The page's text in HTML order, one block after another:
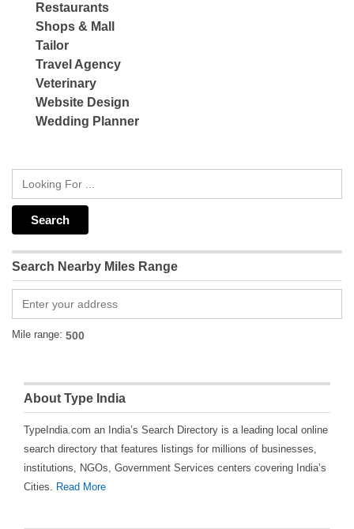
Restaurants
Shops & Mall
Tailor
Travel Agency
Veterinary
Website Design
Wedding Planner
Search Nearby Miles Range
Mile range:
About Type India
TypeIndia.com an India’s Search Directory is a leading local online
search directory that features listings for millions of businesses,
institutions, NGOs, Government Services centers covering India’s
Cities. Read More